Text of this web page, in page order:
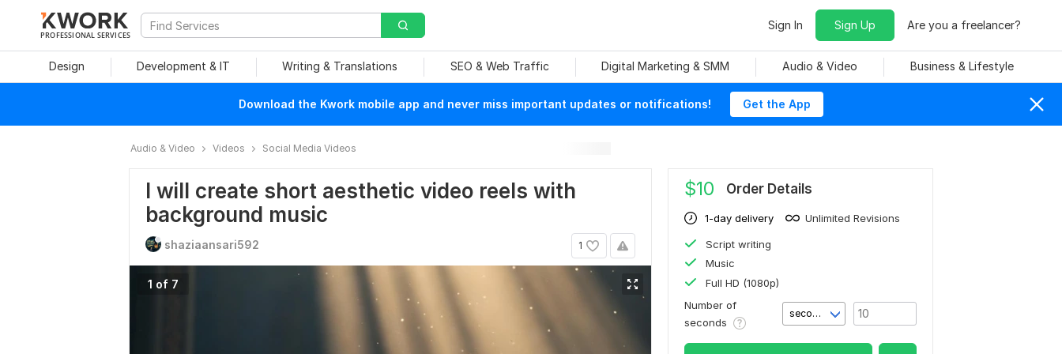
PROFESSIONAL SERVICES
Sign In Sign Up Are you a freelancer?
Design Development & IT Writing & Translations SEO & Web Traffic Digital Marketing & SMM Audio & Video Business & Lifestyle
Download the Kwork mobile app and never miss important updates or notifications! Get the App
Audio & Video Videos Social Media Videos
I will create short aesthetic video reels with
background music
1
shaziaansari592
1 of 7
$10 Order Details
1-day delivery Unlimited Revisions
Script writing
Music
Full HD (1080p)
Number of
seconds
second(s)